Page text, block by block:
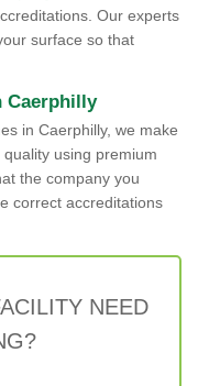
Our experts
surface so that
Caerphilly
in Caerphilly, we make
using premium
the company you
correct accreditations
NEED